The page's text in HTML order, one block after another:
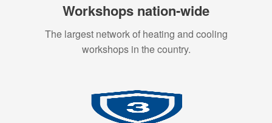
Workshops nation-wide
The largest network of heating and cooling
workshops in the country.